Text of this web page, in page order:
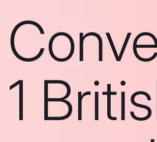
1